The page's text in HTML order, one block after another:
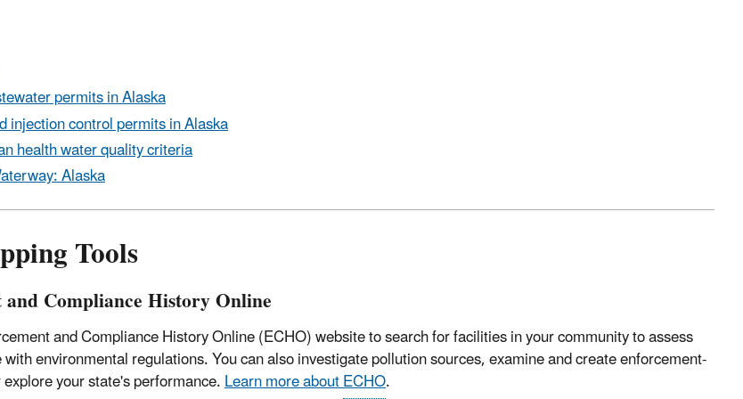
permits in Alaska
injection control permits in Alaska
health water quality criteria
Alaska
Tools
Compliance History Online
and Compliance History Online (ECHO) website to search for facilities in your community to assess
environmental regulations. You can also investigate pollution sources, examine and create enforcement-
your state's performance.Learn more aboutECHO.